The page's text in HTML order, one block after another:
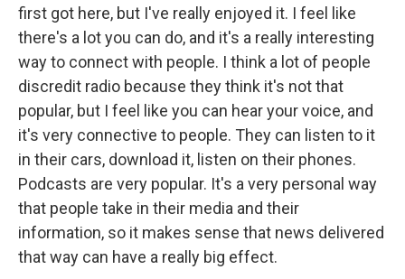
first got here, but I've really enjoyed it. I feel like
there's a lot you can do, and it's a really interesting
way to connect with people. I think a lot of people
discredit radio because they think it's not that
popular, but I feel like you can hear your voice, and
it's very connective to people. They can listen to it
in their cars, download it, listen on their phones.
Podcasts are very popular. It's a very personal way
that people take in their media and their
information, so it makes sense that news delivered
that way can have a really big effect.